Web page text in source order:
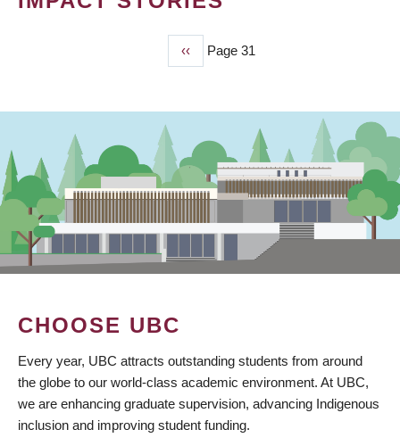
Previous
page
‹‹ Page 31
CHOOSE UBC
Every year, UBC attracts outstanding students from around
the globe to our world-class academic environment. At UBC,
we are enhancing graduate supervision, advancing Indigenous
inclusion and improving student funding.